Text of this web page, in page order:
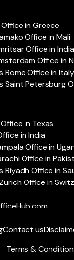
in Greece
Office in Mali
Office in India
Office in
Rome Office in Italy
Saint Petersburg
in Texas
in India
Office in
Office in
Riyadh Office in
Office in
Contact us
Terms &